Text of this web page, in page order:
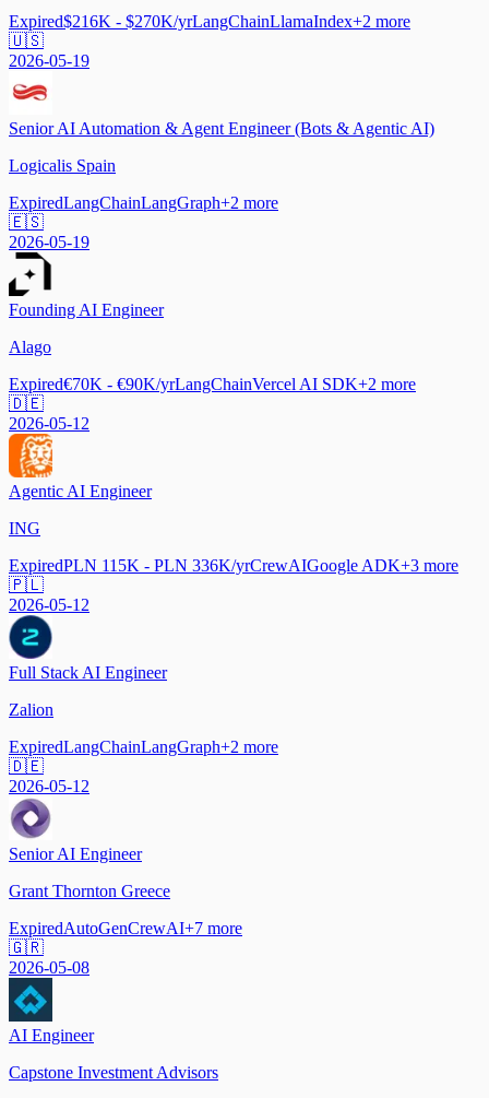
Expired$216K - $270K/yrLangChainLlamaIndex+2 more
🇺🇸
2026-05-19
Senior AI Automation & Agent Engineer (Bots & Agentic AI)
Logicalis Spain
ExpiredLangChainLangGraph+2 more
🇪🇸
2026-05-19
Founding AI Engineer
Alago
Expired€70K - €90K/yrLangChainVercel AI SDK+2 more
🇩🇪
2026-05-12
Agentic AI Engineer
ING
ExpiredPLN 115K - PLN 336K/yrCrewAIGoogle ADK+3 more
🇵🇱
2026-05-12
Full Stack AI Engineer
Zalion
ExpiredLangChainLangGraph+2 more
🇩🇪
2026-05-12
Senior AI Engineer
Grant Thornton Greece
ExpiredAutoGenCrewAI+7 more
🇬🇷
2026-05-08
AI Engineer
Capstone Investment Advisors